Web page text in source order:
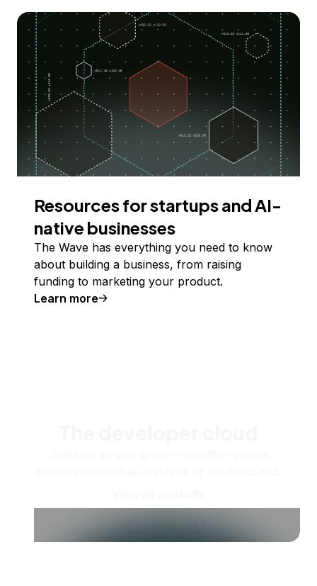
Resources for startups and AI-
native businesses
The Wave has everything you need to know
about building a business, from raising
funding to marketing your product.
Learn more